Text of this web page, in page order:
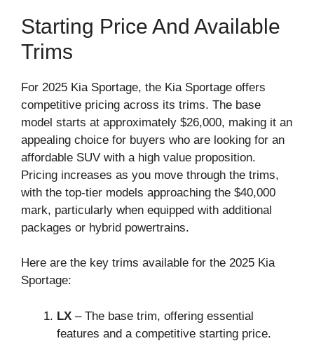
Starting Price And Available
Trims
For 2025 Kia Sportage, the Kia Sportage offers
competitive pricing across its trims. The base
model starts at approximately $26,000, making it an
appealing choice for buyers who are looking for an
affordable SUV with a high value proposition.
Pricing increases as you move through the trims,
with the top-tier models approaching the $40,000
mark, particularly when equipped with additional
packages or hybrid powertrains.
Here are the key trims available for the 2025 Kia
Sportage:
LX – The base trim, offering essential
features and a competitive starting price.